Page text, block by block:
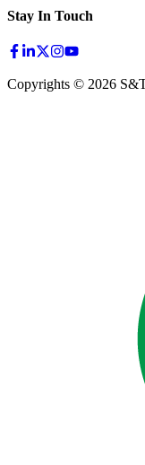
Stay In Touch
Copyrights © 2026